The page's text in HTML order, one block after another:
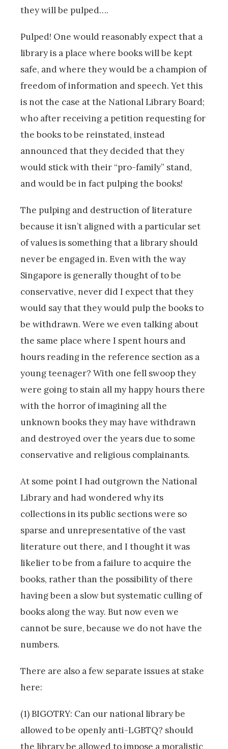
they will be pulped….
Pulped! One would reasonably expect that a
library is a place where books will be kept
safe, and where they would be a champion of
freedom of information and speech. Yet this
is not the case at the National Library Board;
who after receiving a petition requesting for
the books to be reinstated, instead
announced that they decided that they
would stick with their “pro-family” stand,
and would be in fact pulping the books!
The pulping and destruction of literature
because it isn’t aligned with a particular set
of values is something that a library should
never be engaged in. Even with the way
Singapore is generally thought of to be
conservative, never did I expect that they
would say that they would pulp the books to
be withdrawn. Were we even talking about
the same place where I spent hours and
hours reading in the reference section as a
young teenager? With one fell swoop they
were going to stain all my happy hours there
with the horror of imagining all the
unknown books they may have withdrawn
and destroyed over the years due to some
conservative and religious complainants.
At some point I had outgrown the National
Library and had wondered why its
collections in its public sections were so
sparse and unrepresentative of the vast
literature out there, and I thought it was
likelier to be from a failure to acquire the
books, rather than the possibility of there
having been a slow but systematic culling of
books along the way. But now even we
cannot be sure, because we do not have the
numbers.
There are also a few separate issues at stake
here:
(1) BIGOTRY: Can our national library be
allowed to be openly anti-LGBTQ? should
the library be allowed to impose a moralistic